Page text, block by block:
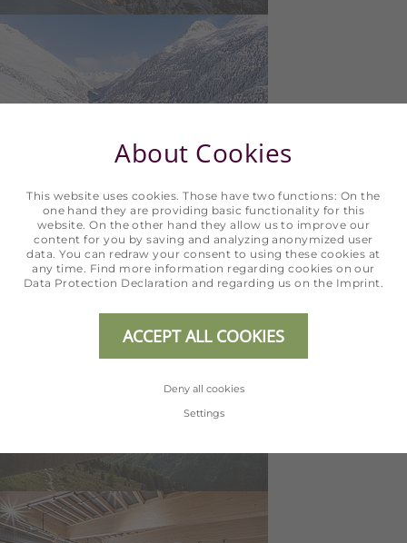
About Cookies
This website uses cookies. Those have two functions: On the
one hand they are providing basic functionality for this
website. On the other hand they allow us to improve our
content for you by saving and analyzing anonymized user
data. You can redraw your consent to using these cookies at
any time. Find more information regarding cookies on our
Data Protection Declaration and regarding us on the Imprint
ACCEPT ALL COOKIES
Deny all cookies
Settings